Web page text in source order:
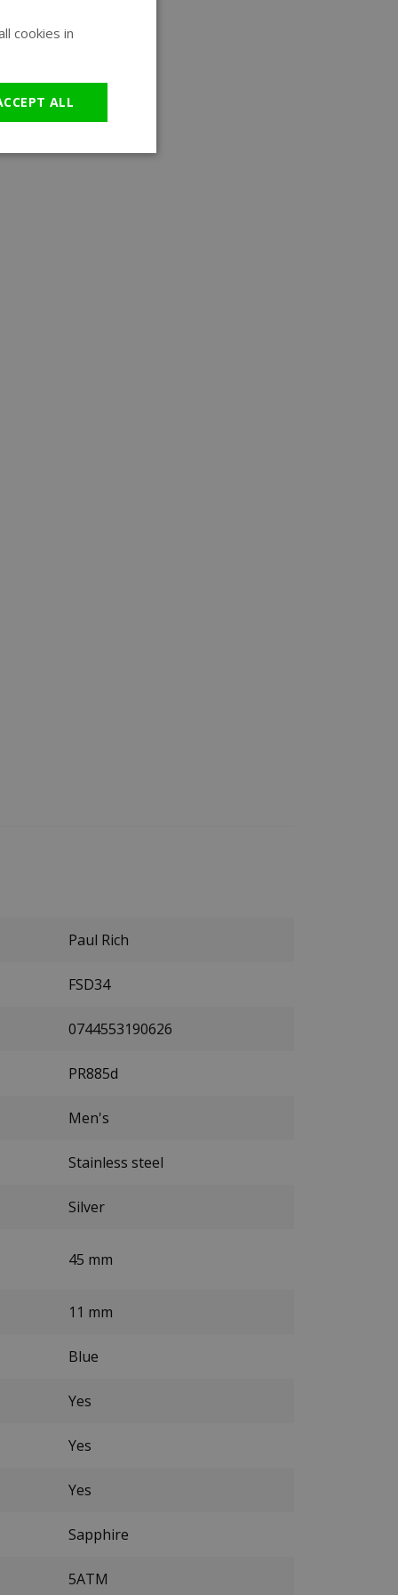
Paul Rich
FSD34
0744553190626
PR885d
Men's
Stainless steel
Silver
45 mm
11 mm
Blue
Yes
Yes
Yes
Sapphire
5ATM
cookies in
ALL